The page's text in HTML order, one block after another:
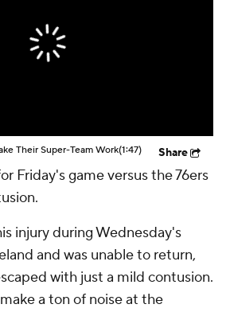
Their Super-Team Work(1:47) Share
Friday's game versus the 76ers
injury during Wednesday's
and was unable to return,
with just a mild contusion.
a ton of noise at the